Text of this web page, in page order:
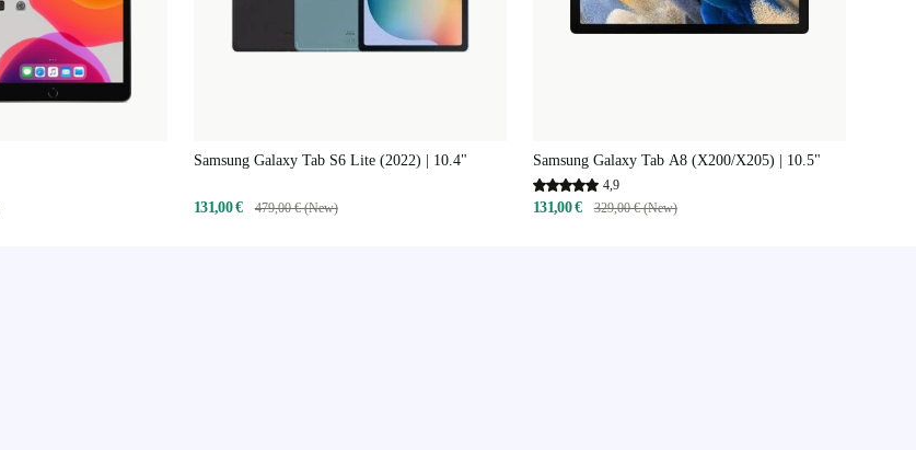
Samsung Galaxy Tab S6 Lite (2022) | 10.4"
131,00 € 479,00 € (New)
Samsung Galaxy Tab A8 (X200/X205) | 10.5"
4,9
131,00 € 329,00 € (New)